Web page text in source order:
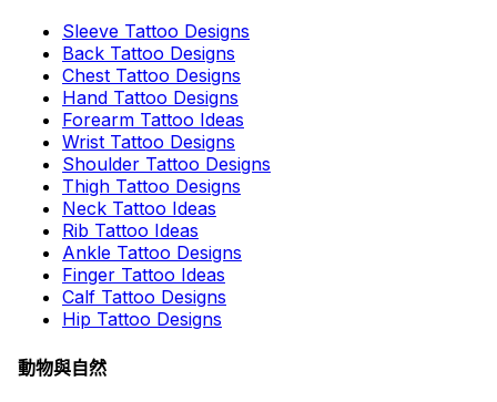
Sleeve Tattoo Designs
Back Tattoo Designs
Chest Tattoo Designs
Hand Tattoo Designs
Forearm Tattoo Ideas
Wrist Tattoo Designs
Shoulder Tattoo Designs
Thigh Tattoo Designs
Neck Tattoo Ideas
Rib Tattoo Ideas
Ankle Tattoo Designs
Finger Tattoo Ideas
Calf Tattoo Designs
Hip Tattoo Designs
動物與自然